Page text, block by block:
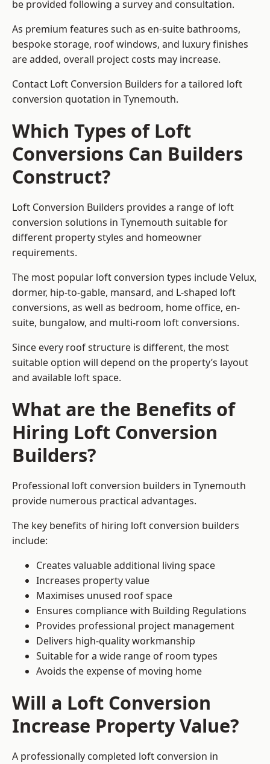
be provided following a survey and consultation.
As premium features such as en-suite bathrooms,
bespoke storage, roof windows, and luxury finishes
are added, overall project costs may increase.
Contact Loft Conversion Builders for a tailored loft
conversion quotation in Tynemouth.
Which Types of Loft
Conversions Can Builders
Construct?
Loft Conversion Builders provides a range of loft
conversion solutions in Tynemouth suitable for
different property styles and homeowner
requirements.
The most popular loft conversion types include Velux,
dormer, hip-to-gable, mansard, and L-shaped loft
conversions, as well as bedroom, home office, en-
suite, bungalow, and multi-room loft conversions.
Since every roof structure is different, the most
suitable option will depend on the property’s layout
and available loft space.
What are the Benefits of
Hiring Loft Conversion
Builders?
Professional loft conversion builders in Tynemouth
provide numerous practical advantages.
The key benefits of hiring loft conversion builders
include:
Creates valuable additional living space
Increases property value
Maximises unused roof space
Ensures compliance with Building Regulations
Provides professional project management
Delivers high-quality workmanship
Suitable for a wide range of room types
Avoids the expense of moving home
Will a Loft Conversion
Increase Property Value?
A professionally completed loft conversion in